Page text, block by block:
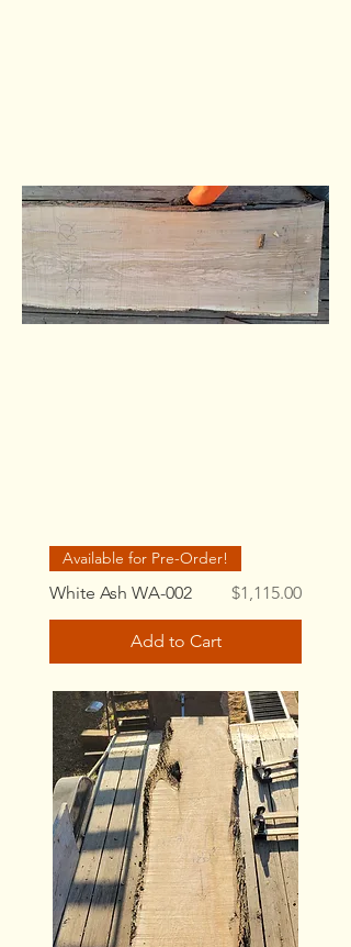
Available for Pre-Order!
White Ash WA-002 Price
$1,115.00
Add to Cart